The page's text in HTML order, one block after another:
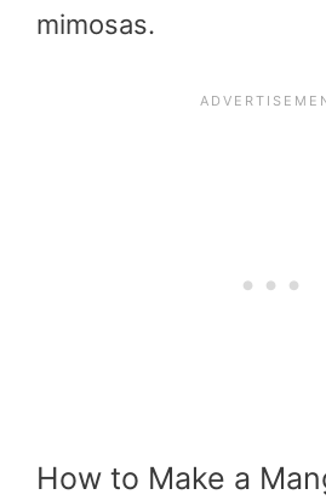
mimosas.
How to Make a